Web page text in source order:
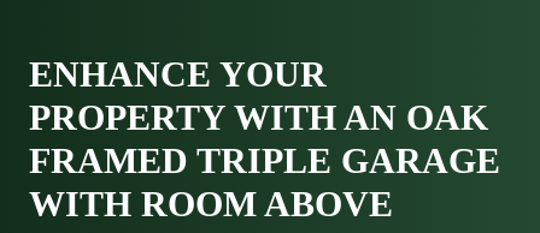
ENHANCE YOUR
PROPERTY WITH AN OAK
FRAMED TRIPLE GARAGE
WITH ROOM ABOVE